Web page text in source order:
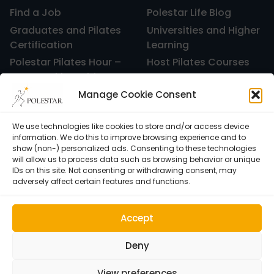
Manage Cookie Consent
We use technologies like cookies to store and/or access device
information. We do this to improve browsing experience and to
show (non-) personalized ads. Consenting to these technologies
will allow us to process data such as browsing behavior or unique
IDs on this site. Not consenting or withdrawing consent, may
adversely affect certain features and functions.
Accept
Deny
Find a Job
Graduates and Pilates
Certification
Polestar Pilates Hour –
Free Weekly Webinar
Polestar Life Blog
Universities and Higher
Learning
Host Pilates Courses
© 1992–2026 • Polestar Pilates • 9015 Dadeland Blvd. F#104,